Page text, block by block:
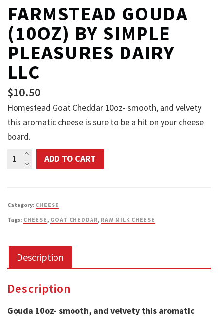
FARMSTEAD GOUDA
(10OZ) BY SIMPLE
PLEASURES DAIRY
LLC
$10.50
Homestead Goat Cheddar 10oz- smooth, and velvety
this aromatic cheese is sure to be a hit on your cheese
board.
Farmstead
Gouda
LLC
quantity
ADD TO CART
Category: CHEESE
Tags: CHEESE, GOAT CHEDDAR, RAW MILK CHEESE
Description
Description
Gouda 10oz- smooth, and velvety this aromatic